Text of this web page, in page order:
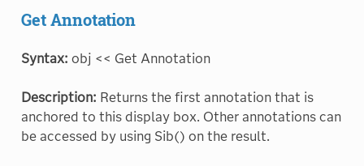
Get Annotation
Syntax: obj << Get Annotation
Description: Returns the first annotation that is
anchored to this display box. Other annotations can
be accessed by using Sib() on the result.